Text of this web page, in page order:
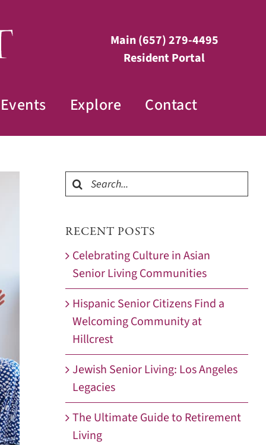
Main(657) 279-4495
Resident Portal
Events Explore Contact
Search
for:
RECENT POSTS
Celebrating Culture in Asian
Senior Living Communities
Hispanic Senior Citizens Find a
Welcoming Community at
Hillcrest
Jewish Senior Living: Los Angeles
Legacies
The Ultimate Guide to Retirement
Living